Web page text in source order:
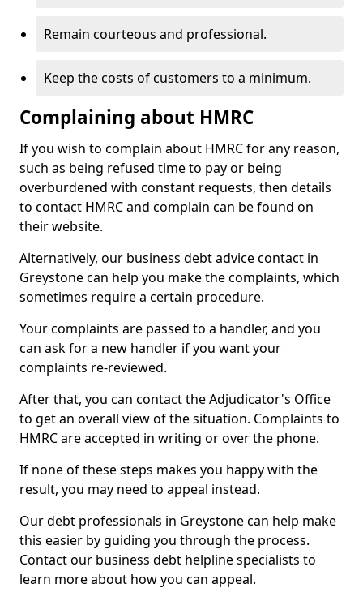
Remain courteous and professional.
Keep the costs of customers to a minimum.
Complaining about HMRC
If you wish to complain about HMRC for any reason,
such as being refused time to pay or being
overburdened with constant requests, then details
to contact HMRC and complain can be found on
their website.
Alternatively, our business debt advice contact in
Greystone can help you make the complaints, which
sometimes require a certain procedure.
Your complaints are passed to a handler, and you
can ask for a new handler if you want your
complaints re-reviewed.
After that, you can contact the Adjudicator's Office
to get an overall view of the situation. Complaints to
HMRC are accepted in writing or over the phone.
If none of these steps makes you happy with the
result, you may need to appeal instead.
Our debt professionals in Greystone can help make
this easier by guiding you through the process.
Contact our business debt helpline specialists to
learn more about how you can appeal.